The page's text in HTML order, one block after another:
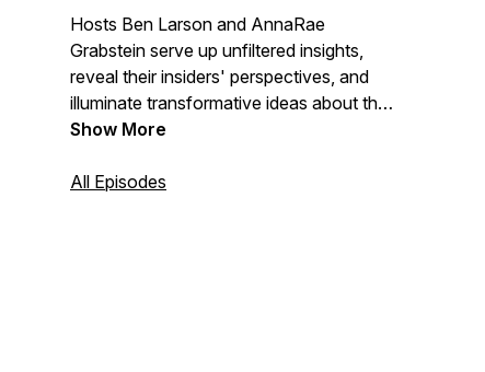
Hosts Ben Larson and AnnaRae
Grabstein serve up unfiltered insights,
reveal their insiders' perspectives, and
illuminate transformative ideas about the
cannabis industry for people who want to
Show More
All Episodes